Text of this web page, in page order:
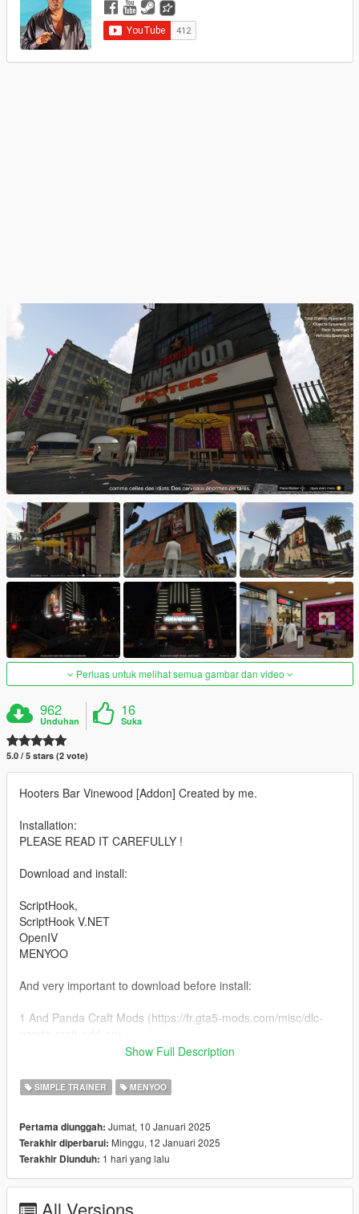
Perluas untuk melihat semua gambar dan video
962
Unduhan
16
Suka
5.0 / 5 stars (2 vote)
Hooters Bar Vinewood [Addon] Created by me.
Installation:
PLEASE READ IT CAREFULLY !
Download and install:
ScriptHook,
ScriptHook V.NET
OpenIV
MENYOO
And very important to download before install:
1 And Panda Craft Mods (https://fr.gta5-mods.com/misc/dlc-
2 And DNX Generic Add-On Props (https://fr.gta5-
your-custom-maps)
3 Dont forget Map Builder 1.0 (https://fr.gta5-
HOW TO INSTAL:
ADDON [Ymap][Ybn][Ydr] for the Hooters Bar Vinewood.
Show Full Description
SIMPLE TRAINER MENYOO
Pertama diunggah: Jumat, 10 Januari 2025
Terakhir diperbarui: Minggu, 12 Januari 2025
Terakhir Diunduh: 1 hari yang lalu
All Versions